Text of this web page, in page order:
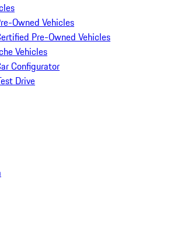
Owned Vehicles
Pre-Owned Vehicles
Vehicles
Configurator
Drive